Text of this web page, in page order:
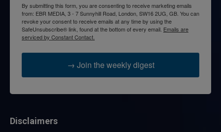
By submitting this form, you are consenting to receive marketing emails
from: EBR MEDIA, 3 - 7 Sunnyhill Road, London, SW16 2UG, GB. You can
revoke your consent to receive emails at any time by using the
SafeUnsubscribe® link, found at the bottom of every email. Emails are
serviced by Constant Contact.
→ Join the weekly digest
Disclaimers